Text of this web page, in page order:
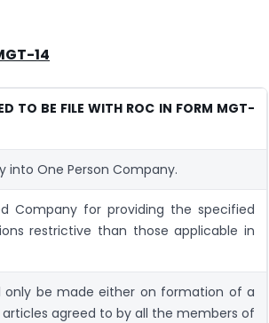
14
TO BE FILE WITH ROC IN FORM MGT-
into One Person Company.
Company for providing the specified
restrictive than those applicable in
only be made either on formation of a
agreed to by all the members of